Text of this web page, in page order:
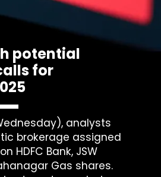
potential
for
analysts
brokerage assigned
HDFC Bank, JSW
Gas shares.